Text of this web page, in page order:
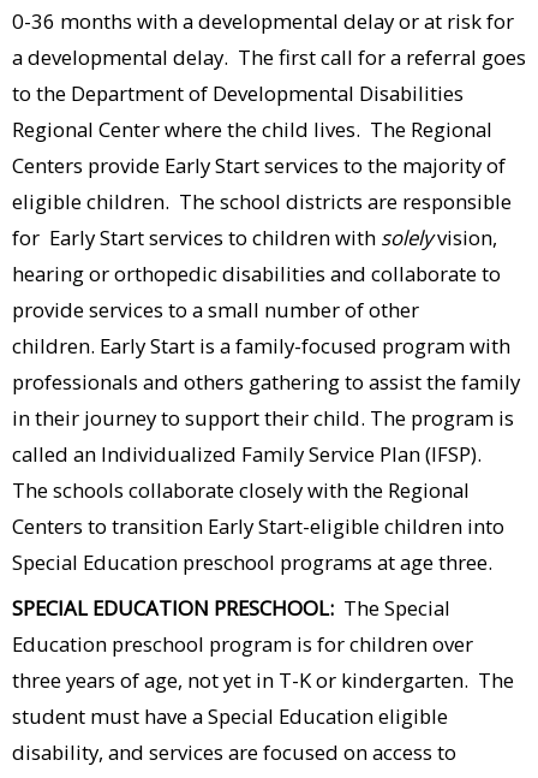
0-36 months with a developmental delay or at risk for
a developmental delay. The first call for a referral goes
to the Department of Developmental Disabilities
Regional Center where the child lives. The Regional
Centers provide Early Start services to the majority of
eligible children. The school districts are responsible
for Early Start services to children with solelyvision,
hearing or orthopedic disabilities and collaborate to
provide services to a small number of other
children. Early Start is a family-focused program with
professionals and others gathering to assist the family
in their journey to support their child. The program is
called an Individualized Family Service Plan (IFSP).
The schools collaborate closely with the Regional
Centers to transition Early Start-eligible children into
Special Education preschool programs at age three.
SPECIAL EDUCATION PRESCHOOL: The Special
Education preschool program is for children over
three years of age, not yet in T-K or kindergarten. The
student must have a Special Education eligible
disability, and services are focused on access to